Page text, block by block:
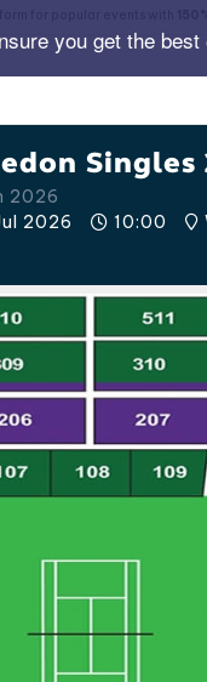
you get the
Singles
2026
2026
10:00